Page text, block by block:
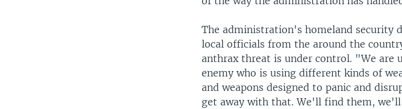
The administration's homeland security
local officials from the around the
anthrax threat is under control. "We are
enemy who is using different kinds of
and weapons designed to panic and
get away with that. We'll find them,